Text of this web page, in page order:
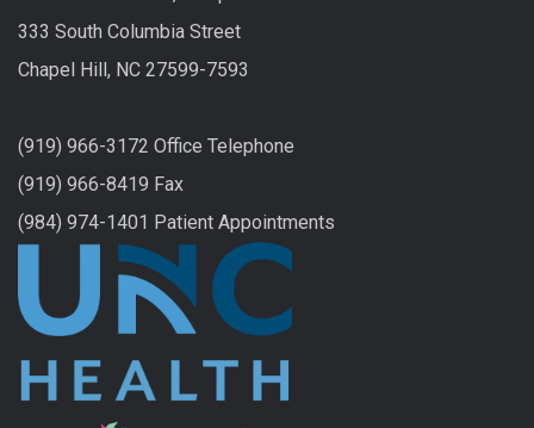
333 South Columbia Street
Chapel Hill, NC 27599-7593
(919) 966-3172 Office Telephone
(919) 966-8419 Fax
(984) 974-1401 Patient Appointments